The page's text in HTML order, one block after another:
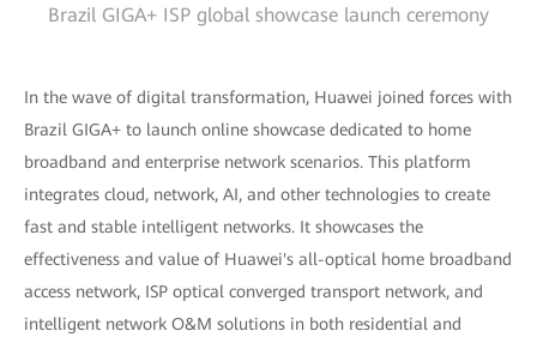
Brazil GIGA+ ISP global showcase launch ceremony
In the wave of digital transformation, Huawei joined forces with
Brazil GIGA+ to launch online showcase dedicated to home
broadband and enterprise network scenarios. This platform
integrates cloud, network, AI, and other technologies to create
fast and stable intelligent networks. It showcases the
effectiveness and value of Huawei's all-optical home broadband
access network, ISP optical converged transport network, and
intelligent network O&M solutions in both residential and